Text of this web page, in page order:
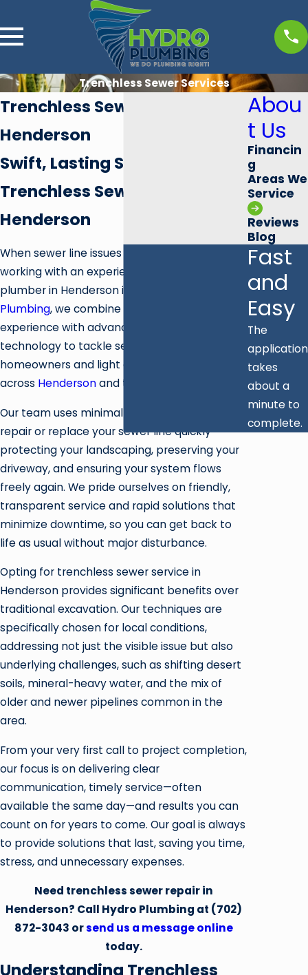
Trenchless Sewer Services
Trenchless Sewer Plumber
Henderson
Swift, Lasting Solutions for
Trenchless Sewer Service in
Henderson
When sewer line issues disrupt your property,
working with an experienced trenchless sewer
plumber in Henderson is vital. At
Plumbing, we combine decades of plumbing
experience with advanced trenchless
technology to tackle sewer problems for
homeowners and light commercial clients
across Hendersonand the surrounding valley.
Our team uses minimally invasive methods to
repair or replace your sewer line quickly—
protecting your landscaping, preserving your
driveway, and ensuring your system flows
freely again. We pride ourselves on friendly,
transparent service and rapid solutions that
minimize downtime, so you can get back to
life as usual without major disturbance.
Opting for trenchless sewer service in
Henderson provides significant benefits over
traditional excavation. Our techniques are
specifically chosen for local conditions,
addressing not just the visible issue but also
underlying challenges, such as shifting desert
soils, mineral-heavy water, and the mix of
older and newer pipelines common in the
area.
From your very first call to project completion,
our focus is on delivering clear
communication, timely service—often
available the same day—and results you can
count on for years to come. Our goal is always
to provide solutions that last, saving you time,
stress, and unnecessary expenses.
Need trenchless sewer repair in
Henderson? Call Hydro Plumbing at (702)
872-3043 orsend us a message online
today.
Understanding Trenchless
Abou
t Us
Financin
g
Areas We
Service
Reviews
Blog
Fast
and
Easy
The
application
takes
about a
minute to
complete.